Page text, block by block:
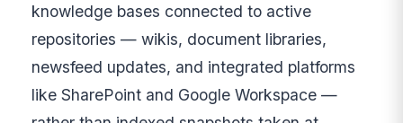
knowledge bases connected to active
repositories — wikis, document libraries,
newsfeed updates, and integrated platforms
like SharePoint and Google Workspace —